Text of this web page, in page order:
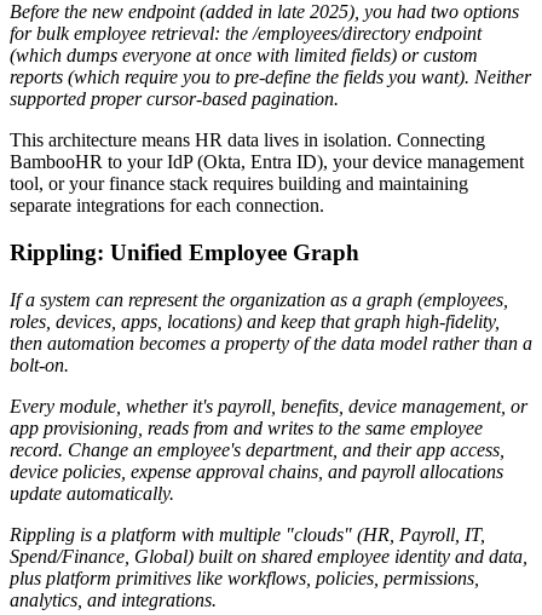
Before the new endpoint (added in late 2025), you had two options
for bulk employee retrieval: the /employees/directory endpoint
(which dumps everyone at once with limited fields) or custom
reports (which require you to pre-define the fields you want). Neither
supported proper cursor-based pagination.
This architecture means HR data lives in isolation. Connecting
BambooHR to your IdP (Okta, Entra ID), your device management
tool, or your finance stack requires building and maintaining
separate integrations for each connection.
Rippling: Unified Employee Graph
If a system can represent the organization as a graph (employees,
roles, devices, apps, locations) and keep that graph high-fidelity,
then automation becomes a property of the data model rather than a
bolt-on.
Every module, whether it's payroll, benefits, device management, or
app provisioning, reads from and writes to the same employee
record. Change an employee's department, and their app access,
device policies, expense approval chains, and payroll allocations
update automatically.
Rippling is a platform with multiple "clouds" (HR, Payroll, IT,
Spend/Finance, Global) built on shared employee identity and data,
plus platform primitives like workflows, policies, permissions,
analytics, and integrations.